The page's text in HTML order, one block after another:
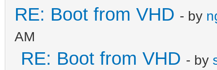
RE: Boot from VHD - by
AM
RE: Boot from VHD - by